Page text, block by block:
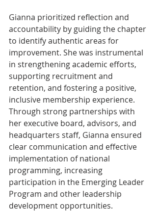
Gianna prioritized reflection and
accountability by guiding the chapter
to identify authentic areas for
improvement. She was instrumental
in strengthening academic efforts,
supporting recruitment and
retention, and fostering a positive,
inclusive membership experience.
Through strong partnerships with
her executive board, advisors, and
headquarters staff, Gianna ensured
clear communication and effective
implementation of national
programming, increasing
participation in the Emerging Leader
Program and other leadership
development opportunities.